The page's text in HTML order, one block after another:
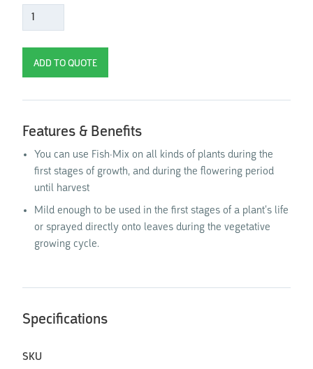
Features & Benefits
You can use Fish·Mix on all kinds of plants during the
first stages of growth, and during the flowering period
until harvest
Mild enough to be used in the first stages of a plant’s life
or sprayed directly onto leaves during the vegetative
growing cycle.
Specifications
SKU